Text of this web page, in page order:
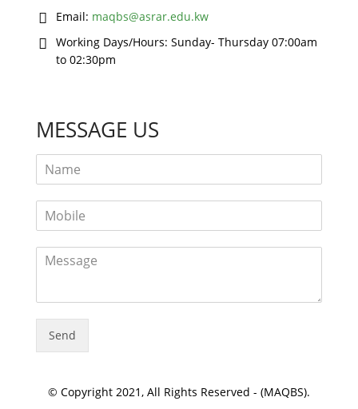
Email: maqbs@asrar.edu.kw
Working Days/Hours: Sunday- Thursday 07:00am
to 02:30pm
MESSAGE US
Send
© Copyright 2021, All Rights Reserved - (MAQBS).